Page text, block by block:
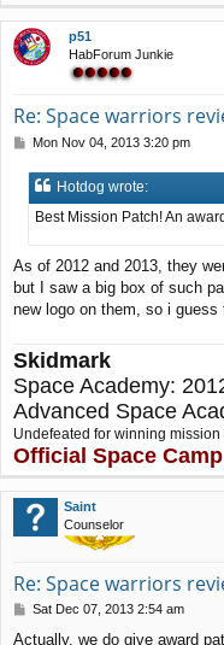
p51
HabForum Junkie
Re: Space warriors
P
s
Mon Nov 04, 2013 3:20 pm
Hotdog wrote:
Best Mission Patch! An
As of 2012 and 2013, they
but I saw a big box of such
new logo on them, so i guess
Skidmark
Space Academy:
Advanced Space
Undefeated for winning
Official Space
Saint
Counselor
Re: Space warriors
PSat Dec 07, 2013 2:54 am
Actually, we do give award